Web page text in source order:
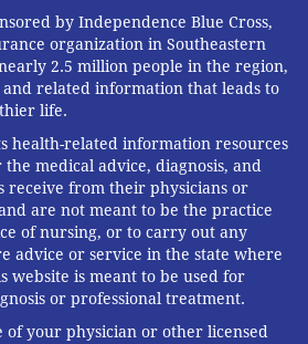
by Independence Blue Cross,
organization in Southeastern
2.5 million people in the region,
related information that leads to
life.
health-related information resources
medical advice, diagnosis, and
receive from their physicians or
are not meant to be the practice
of nursing, or to carry out any
advice or service in the state where
website is meant to be used for
or professional treatment.
of your physician or other licensed